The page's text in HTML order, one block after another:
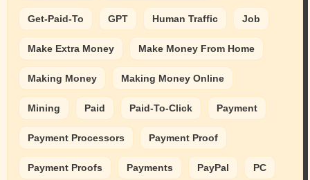
Get-Paid-To GPT Human Traffic Job
Make Extra Money Make Money From Home
Making Money Making Money Online
Mining Paid Paid-To-Click Payment
Payment Processors Payment Proof
Payment Proofs Payments PayPal PC